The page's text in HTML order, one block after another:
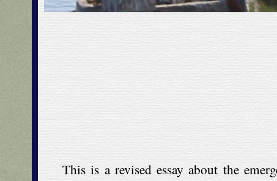
This is a revised essay about the